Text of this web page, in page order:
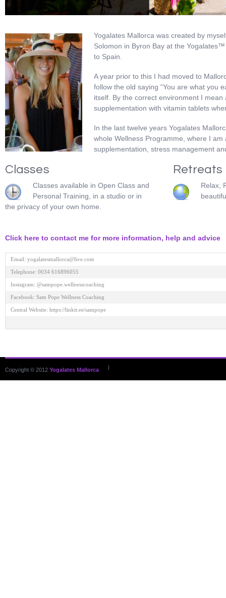
Yogalates Mallorca was created by
Solomon in Byron Bay at the
to Spain.
A year prior to this I had moved to
follow the old saying “You are what you
itself. By the correct environment I
supplementation with vitamin tablets
In the last twelve years Yogalates
whole Wellness Programme, where I
supplementation, stress management
Classes
Classes available in Open Class and
Personal Training, in a studio or in
the privacy of your own home.
Retreats
Relax,
Click here to contact me for more information, help and advice
Email: yogalatesmallorca@live.com
Telephone: 0034 616896055
Instagram: @sampope.wellnesscoaching
Facebook: Sam Pope Wellness Coaching
Central Website: https://linktr.ee/sampope
Copyright © 2012 Yogalates Mallorca